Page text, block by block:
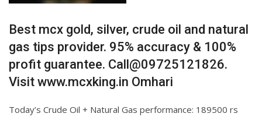
Best mcx gold, silver, crude oil and natural
gas tips provider. 95% accuracy & 100%
profit guarantee. Call@09725121826.
Visit www.mcxking.in Omhari
Today’s Crude Oil + Natural Gas performance: 189500 rs